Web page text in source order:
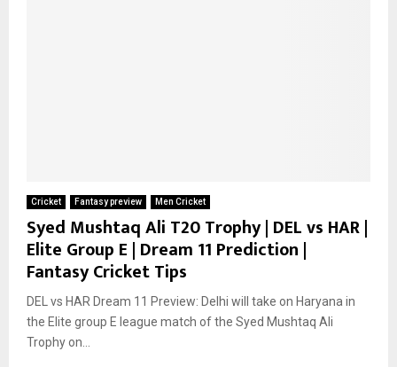
Cricket Fantasy preview Men Cricket
Syed Mushtaq Ali T20 Trophy | DEL vs HAR |
Elite Group E | Dream 11 Prediction |
Fantasy Cricket Tips
DEL vs HAR Dream 11 Preview: Delhi will take on Haryana in
the Elite group E league match of the Syed Mushtaq Ali
Trophy on...